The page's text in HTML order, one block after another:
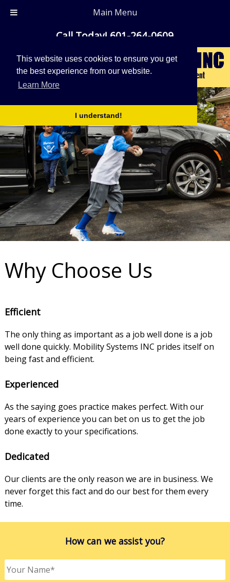
This website uses cookies to ensure you get
the best experience from our website.
Learn More
I understand!
Main Menu
Call Today! 601-264-0609
Why Choose Us
Efficient
The only thing as important as a job well done is a job
well done quickly. Mobility Systems INC prides itself on
being fast and efficient.
Experienced
As the saying goes practice makes perfect. With our
years of experience you can bet on us to get the job
done exactly to your specifications.
Dedicated
Our clients are the only reason we are in business. We
never forget this fact and do our best for them every
time.
How can we assist you?
Your
Name
*